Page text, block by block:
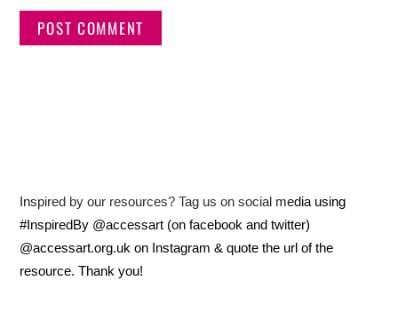
Inspired by our resources? Tag us on social media using
#InspiredBy @accessart (on facebook and twitter)
@accessart.org.uk on Instagram & quote the url of the
resource. Thank you!